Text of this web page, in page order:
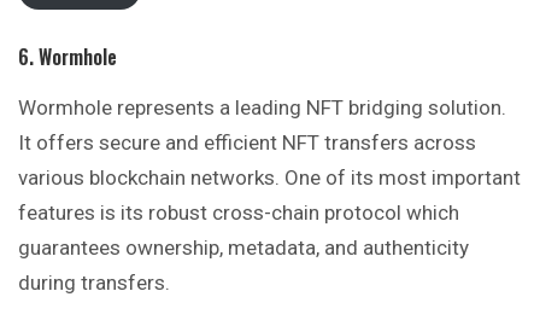
6. Wormhole
Wormhole represents a leading NFT bridging solution.
It offers secure and efficient NFT transfers across
various blockchain networks. One of its most important
features is its robust cross-chain protocol which
guarantees ownership, metadata, and authenticity
during transfers.